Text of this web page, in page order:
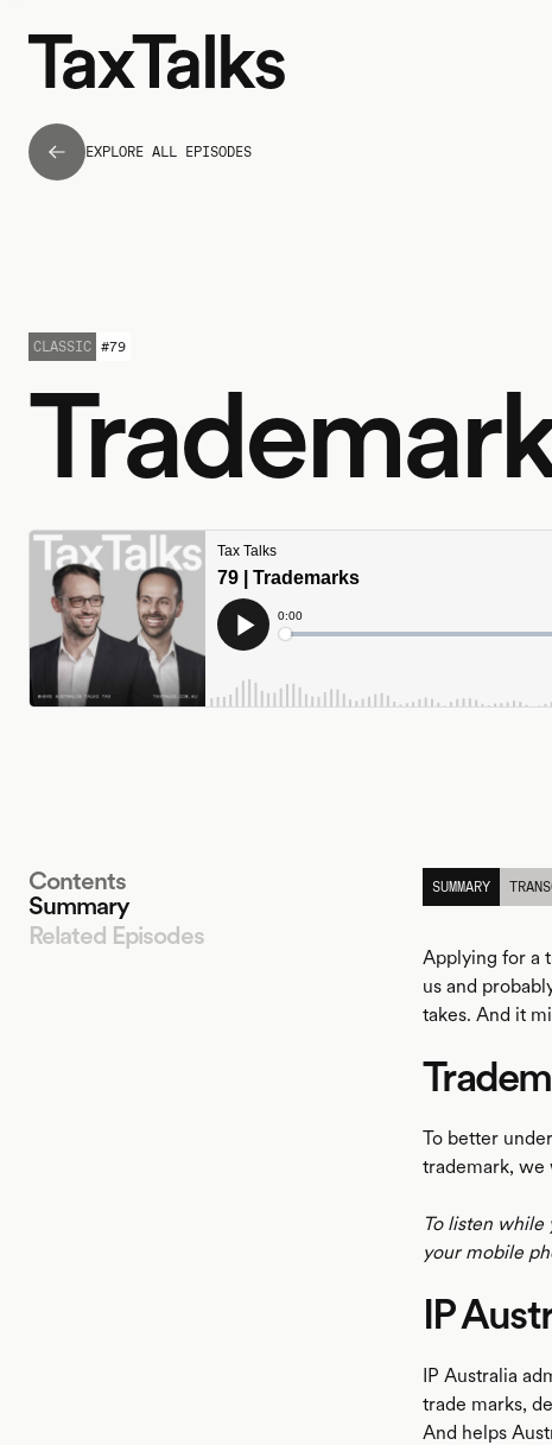
EXPLORE ALL EPISODES
CLASSIC #79
Contents
Summary
Related Episodes
SUMMARY
Applying for a
us and
takes. And it
To better
trademark, we
To listen
your mobile
IP
IP Australia
trade marks,
And helps